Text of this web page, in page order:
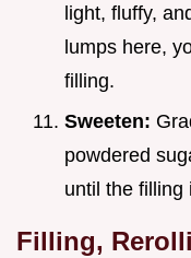
light, fluffy,
lumps here,
filling.
Sweeten:
powdered
until the filling
Filling,